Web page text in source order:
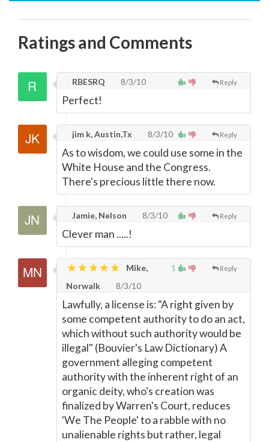
Ratings and Comments
Reply
RBESRQ 8/3/10
Perfect!
Reply
jim k, Austin,Tx 8/3/10
As to wisdom, we could use some in the
White House and the Congress.
There's precious little there now.
Reply
Jamie, Nelson 8/3/10
Clever man .....!
1 Reply
Mike,
Norwalk
8/3/10
Lawfully, a license is: "A right given by
some competent authority to do an act,
which without such authority would be
illegal" (Bouvier's Law Dictionary) A
government alleging competent
authority with the inherent right of an
organic deity, who's creation was
finalized by Warren's Court, reduces
'We The People' to a rabble with no
unalienable rights but rather, legal